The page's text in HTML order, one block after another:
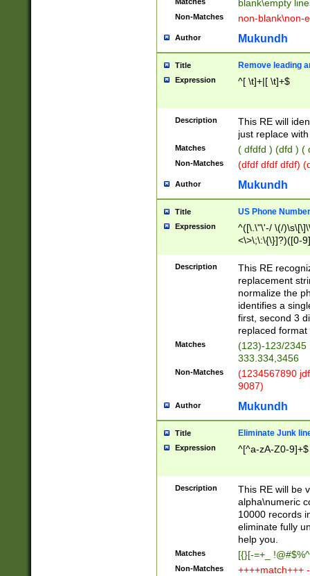
blank\empty
Non-Matches non-blank\non-
Author Mukundh
Title Remove leading
Expression ^[ \t]+|[ \t]+$
Description
This RE will
just replace
Matches ( dfdfd ) (dfd ) (
Non-Matches (dfdf dfdf dfdf)
Author Mukundh
Title US Phone
Expression
^([\.\"\'-/ \(/
<\>\;\:\{\}]?)([0-
Description
This RE
replacement
normalize the
identifies a
first, second 3
replaced
Matches
(123)-123/2345
333.334,3456
Non-Matches
(1234567890
9087)
Author Mukundh
Title Eliminate Junk
Expression ^[^a-zA-Z0-9]+$
Description
This RE will be
alpha\numeric
10000 records
eliminate fully
help you.
Matches [{}[-=+_
Non-Matches ++++match+++